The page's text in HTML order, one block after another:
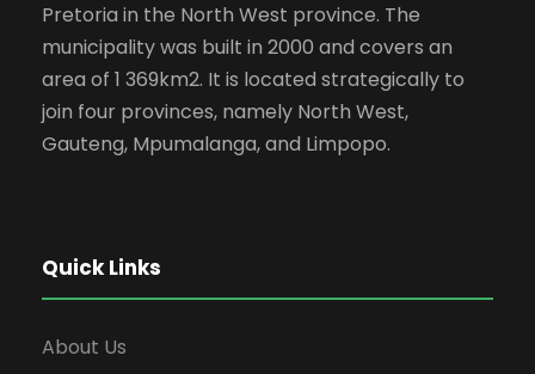
Pretoria in the North West province. The
municipality was built in 2000 and covers an
area of 1 369km2. It is located strategically to
join four provinces, namely North West,
Gauteng, Mpumalanga, and Limpopo.
Quick Links
About Us